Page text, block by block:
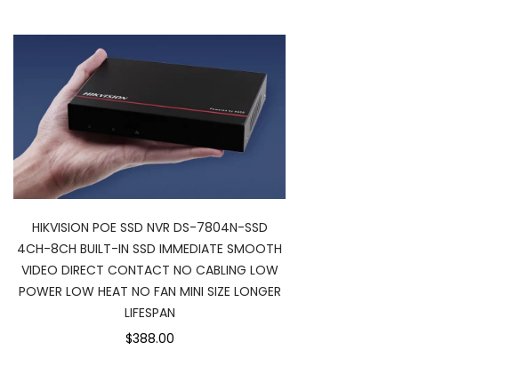
HIKVISION POE SSD NVR DS-7804N-SSD
4CH-8CH BUILT-IN SSD IMMEDIATE SMOOTH
VIDEO DIRECT CONTACT NO CABLING LOW
POWER LOW HEAT NO FAN MINI SIZE LONGER
LIFESPAN
$388.00